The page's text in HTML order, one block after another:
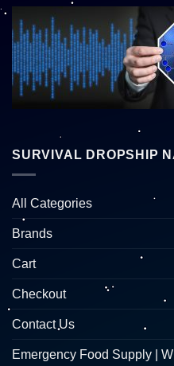
SURVIVAL DROPSHIP
All Categories
Brands
Cart
Checkout
Contact Us
Emergency Food Supply |